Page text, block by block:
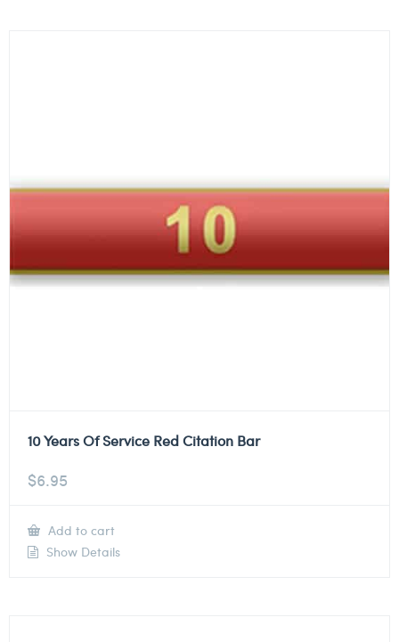
10 Years Of Service Red Citation Bar
$6.95
Add to cart
Show Details